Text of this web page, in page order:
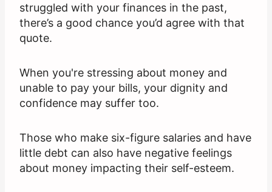
struggled with your finances in the past,
there’s a good chance you’d agree with that
quote.
When you're stressing about money and
unable to pay your bills, your dignity and
confidence may suffer too.
Those who make six-figure salaries and have
little debt can also have negative feelings
about money impacting their self-esteem.